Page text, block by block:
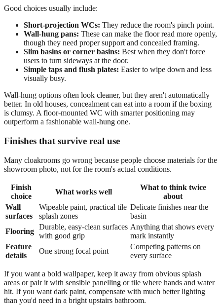
Good choices usually include:
Short-projection WCs: They reduce the room's pinch point.
Wall-hung pans: These can make the floor read more openly,
though they need proper support and concealed framing.
Slim basins or corner basins: Best when they don't force
users to turn sideways at the door.
Simple taps and flush plates: Easier to wipe down and less
visually busy.
Wall-hung options often look cleaner, but they aren't automatically
better. In old houses, concealment can eat into a room if the boxing
is clumsy. A floor-mounted WC with smarter positioning may
outperform a fashionable wall-hung one.
Finishes that survive real use
Many cloakrooms go wrong because people choose materials for the
showroom photo, not for the room's actual conditions.
Finish
choice
What works well
What to think twice
about
Wall
surfaces
Wipeable paint, practical tile
splash zones
Delicate finishes near the
basin
Flooring
Durable, easy-clean surfaces
with good grip
Anything that shows every
mark instantly
Feature
details
One strong focal point
Competing patterns on
every surface
If you want a bold wallpaper, keep it away from obvious splash
areas or pair it with sensible panelling or tile where hands and water
hit. If you want dark paint, compensate with much better lighting
than you'd need in a bright upstairs bathroom.